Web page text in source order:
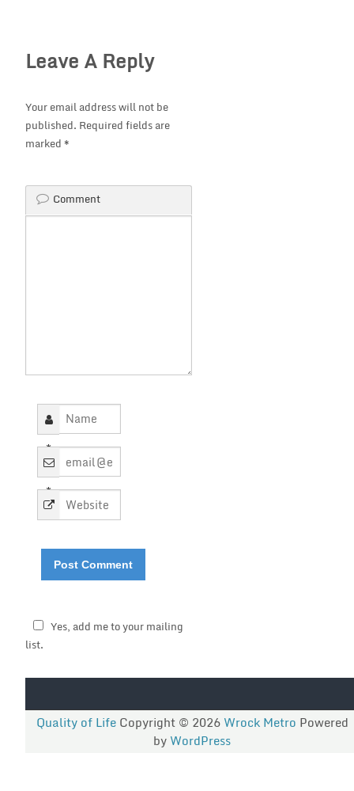
Leave A Reply
Your email address will not be
published. Required fields are
marked *
Comment
*
*
Yes, add me to your mailing
list.
Quality of LifeCopyright © 2026 Wrock Metro Powered
by WordPress